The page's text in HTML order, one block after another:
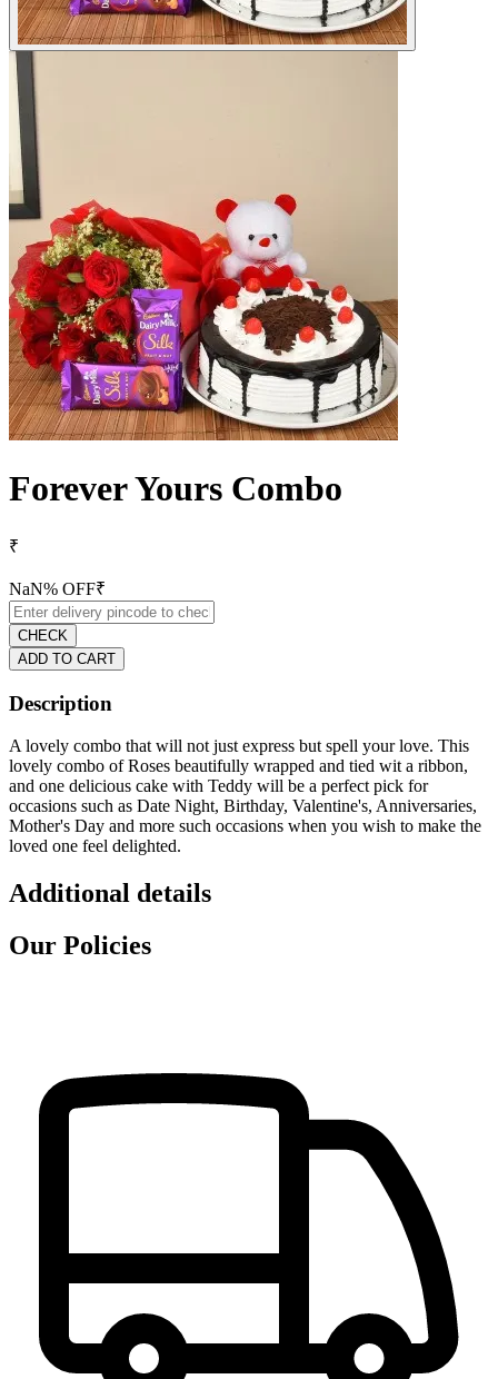
Forever Yours Combo
₹
NaN% OFF₹
CHECK
ADD TO CART
Description
A lovely combo that will not just express but spell your love. This
lovely combo of Roses beautifully wrapped and tied wit a ribbon,
and one delicious cake with Teddy will be a perfect pick for
occasions such as Date Night, Birthday, Valentine's, Anniversaries,
Mother's Day and more such occasions when you wish to make the
loved one feel delighted.
Additional details
Our Policies